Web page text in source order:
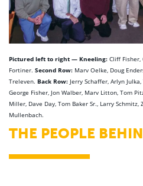
Pictured left to right — Kneeling: Cliff Fisher,
Fortiner. Second Row: Marv Oelke, Doug
Treleven. Back Row: Jerry Schaffer, Arlyn
George Fisher, Jon Walber, Marv Litton, Tom
Miller, Dave Day, Tom Baker Sr., Larry
Mullenbach.
THE PEOPLE